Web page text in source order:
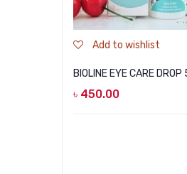
Add to wishlist
BIOLINE EYE CARE DROP
৳ 450.00